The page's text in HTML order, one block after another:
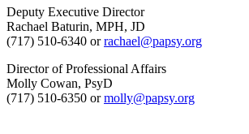
Deputy Executive Director
Rachael Baturin, MPH, JD
(717) 510-6340 orrachael@papsy.org
Director of Professional Affairs
Molly Cowan, PsyD
(717) 510-6350 ormolly@papsy.org